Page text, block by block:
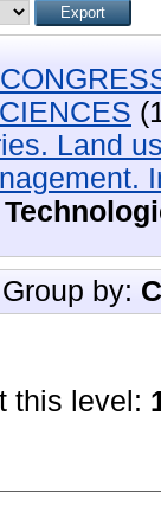
Land
Group by:
this level: